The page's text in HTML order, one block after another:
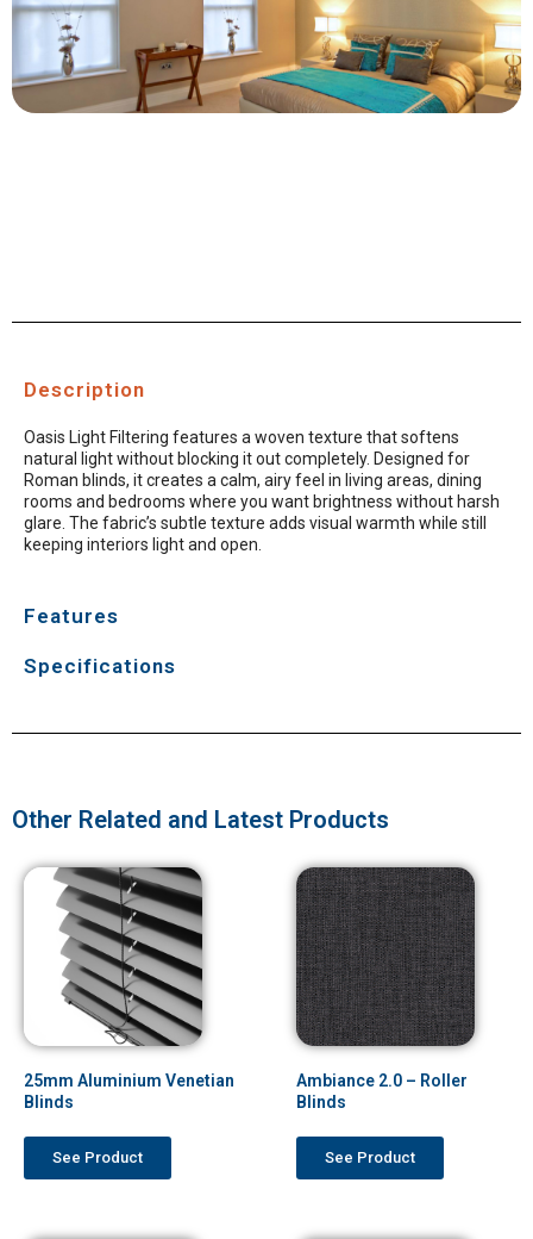
Description
Oasis Light Filtering features a woven texture that softens
natural light without blocking it out completely. Designed for
Roman blinds, it creates a calm, airy feel in living areas, dining
rooms and bedrooms where you want brightness without harsh
glare. The fabric’s subtle texture adds visual warmth while still
keeping interiors light and open.
Features
Specifications
Other Related and Latest Products
25mm Aluminium Venetian
Blinds
See Product
Ambiance 2.0 – Roller
Blinds
See Product